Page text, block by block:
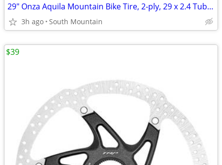
29" Onza Aquila Mountain Bike Tire, 2-ply, 29 x 2.4 Tubeless
3h ago South Mountain
$39